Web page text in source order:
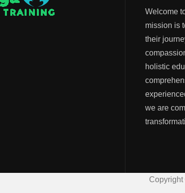
Welcome
mission is
their
holistic
we are